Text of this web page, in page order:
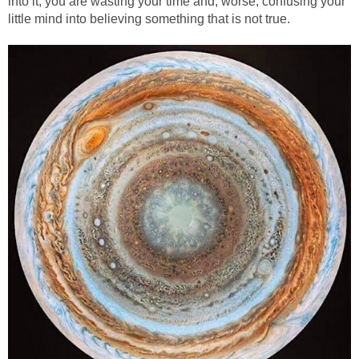
little mind into believing something that is not true.